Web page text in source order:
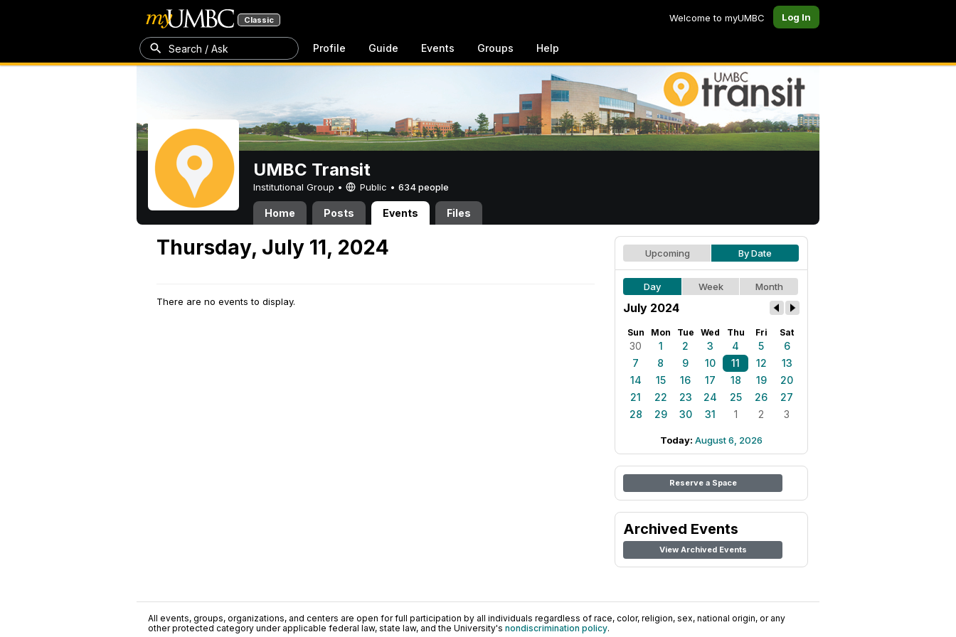
Classic Welcome to myUMBC Log In
Search / Ask Profile Guide Events Groups Help
UMBC Transit
Institutional Group • Public • 634 people
Home Posts Events Files
Thursday, July 11, 2024
There are no events to display.
Upcoming By Date
Day Week Month
July 2024
Sun Mon Tue Wed Thu Fri Sat
30 1 2 3 4 5
6
7
8 9 10 11 12
13
14
15 16 17 18 19
20
21
22 23 24 25 26
27
28
29 30 31 1 2 3
Today: August 6, 2026
Reserve a Space
Archived Events
View Archived Events
All events, groups, organizations, and centers are open for full participation by all individuals regardless of race, color, religion, sex, national origin, or any
other protected category under applicable federal law, state law, and the University's nondiscrimination policy.